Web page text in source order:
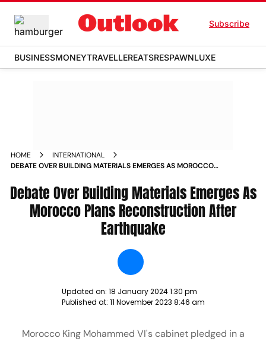
Subscribe
BUSINESSMONEYTRAVELLEREATSRESPAWNLUXE
HOME
INTERNATIONAL
DEBATE OVER BUILDING MATERIALS EMERGES AS MOROCCO
Debate Over Building Materials Emerges As
Morocco Plans Reconstruction After
Earthquake
Updated on: 18 January 2024 1:30 pm
Published at: 11 November 2023 8:46 am
Morocco King Mohammed VI's cabinet pledged in a